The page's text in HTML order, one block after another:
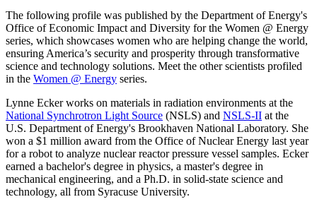
The following profile was published by the Department of Energy's
Office of Economic Impact and Diversity for the Women @ Energy
series, which showcases women who are helping change the world,
ensuring America’s security and prosperity through transformative
science and technology solutions. Meet the other scientists profiled
in the Women @ Energy series.
Lynne Ecker works on materials in radiation environments at the
National Synchrotron Light Source (NSLS) and NSLS-II at the
U.S. Department of Energy's Brookhaven National Laboratory. She
won a $1 million award from the Office of Nuclear Energy last year
for a robot to analyze nuclear reactor pressure vessel samples. Ecker
earned a bachelor's degree in physics, a master's degree in
mechanical engineering, and a Ph.D. in solid-state science and
technology, all from Syracuse University.